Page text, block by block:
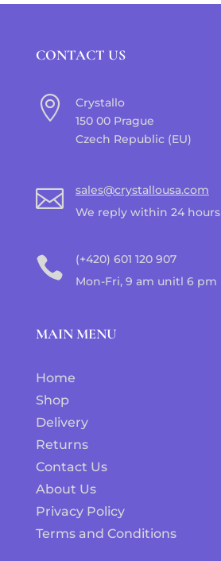
CONTACT US

Crystallo
150 00 Prague
Czech Republic (EU)

sales@crystallousa.com
We reply within 24 hours

(+420) 601 120 907
Mon-Fri, 9 am unitl 6 pm
MAIN MENU
Home
Shop
Delivery
Returns
Contact Us
About Us
Privacy Policy
Terms and Conditions